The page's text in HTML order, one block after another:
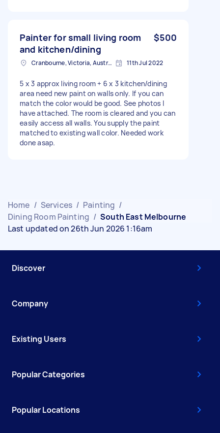
Painter for small living room
and kitchen/dining
$500
Cranbourne, Victoria, Australia 11th Jul 2022
5 x 3 approx living room + 6 x 3 kitchen/dining
area need new paint on walls only. If you can
match the color would be good. See photos I
have attached. The room is cleared and you can
easily access all walls. You supply the paint
matched to existing wall color. Needed work
done asap.
Home / Services / Painting /
Dining Room Painting / South East Melbourne
Last updated on 26th Jun 2026 1:16am
Discover
Company
Existing Users
Popular Categories
Popular Locations